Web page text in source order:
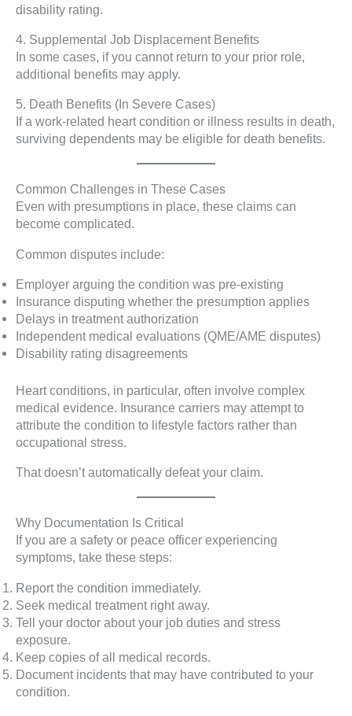
disability rating.
4. Supplemental Job Displacement Benefits
In some cases, if you cannot return to your prior role,
additional benefits may apply.
5. Death Benefits (In Severe Cases)
If a work-related heart condition or illness results in death,
surviving dependents may be eligible for death benefits.
Common Challenges in These Cases
Even with presumptions in place, these claims can
become complicated.
Common disputes include:
Employer arguing the condition was pre-existing
Insurance disputing whether the presumption applies
Delays in treatment authorization
Independent medical evaluations (QME/AME disputes)
Disability rating disagreements
Heart conditions, in particular, often involve complex
medical evidence. Insurance carriers may attempt to
attribute the condition to lifestyle factors rather than
occupational stress.
That doesn’t automatically defeat your claim.
Why Documentation Is Critical
If you are a safety or peace officer experiencing
symptoms, take these steps:
Report the condition immediately.
Seek medical treatment right away.
Tell your doctor about your job duties and stress
exposure.
Keep copies of all medical records.
Document incidents that may have contributed to your
condition.